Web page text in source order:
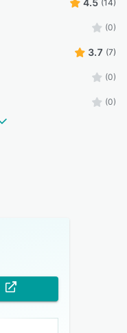
(14)
(0)
3.7 (7)
(0)
(0)